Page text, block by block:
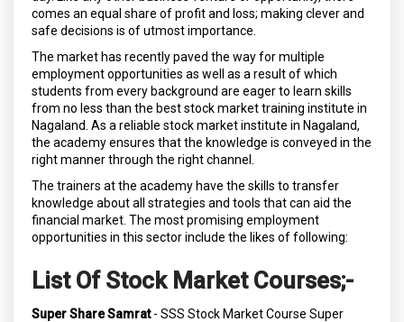
comes an equal share of profit and loss; making clever and
safe decisions is of utmost importance.
The market has recently paved the way for multiple
employment opportunities as well as a result of which
students from every background are eager to learn skills
from no less than the best stock market training institute in
Nagaland. As a reliable stock market institute in Nagaland,
the academy ensures that the knowledge is conveyed in the
right manner through the right channel.
The trainers at the academy have the skills to transfer
knowledge about all strategies and tools that can aid the
financial market. The most promising employment
opportunities in this sector include the likes of following:
List Of Stock Market Courses;-
Super Share Samrat- SSS Stock Market Course Super